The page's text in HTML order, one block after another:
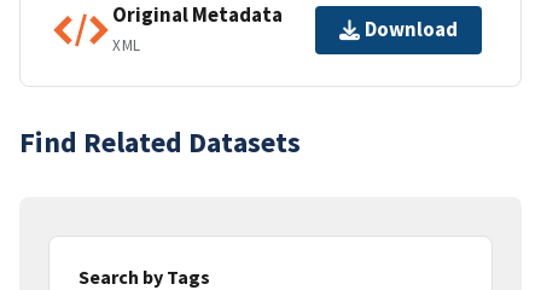
Original Metadata
XML
Download
Find Related Datasets
Search by Tags